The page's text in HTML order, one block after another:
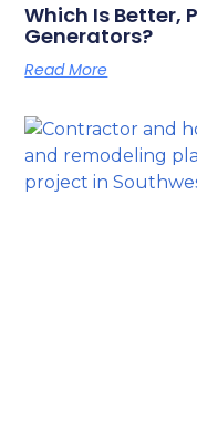
Which Is Better,
Generators?
Read More